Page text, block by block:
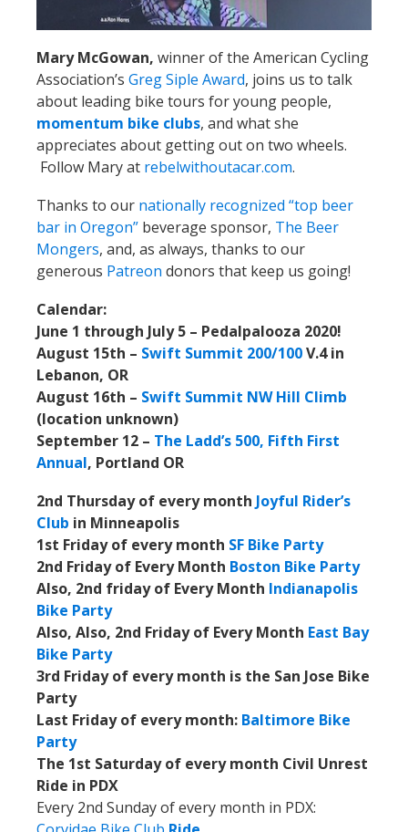
Mary McGowan, winner of the American Cycling
Association’s Greg Siple Award, joins us to talk
about leading bike tours for young people,
momentum bike clubs, and what she
appreciates about getting out on two wheels.
Follow Mary at rebelwithoutacar.com.
Thanks to our nationally recognized “top beer
bar in Oregon” beverage sponsor, The Beer
Mongers, and, as always, thanks to our
generous Patreon donors that keep us going!
Calendar:
June 1 through July 5 – Pedalpalooza 2020!
August 15th – Swift Summit 200/100V.4 in
Lebanon, OR
August 16th – Swift Summit NW Hill Climb
(location unknown)
September 12 – The Ladd’s 500, Fifth First
Annual, Portland OR
2nd Thursday of every month Joyful Rider’s
Club in Minneapolis
1st Friday of every month SF Bike Party
2nd Friday of Every Month Boston Bike Party
Also, 2nd friday of Every Month Indianapolis
Bike Party
Also, Also, 2nd Friday of Every Month East Bay
Bike Party
3rd Friday of every month is the San Jose Bike
Party
Last Friday of every month: Baltimore Bike
Party
The 1st Saturday of every month Civil Unrest
Ride in PDX
Every 2nd Sunday of every month in PDX: